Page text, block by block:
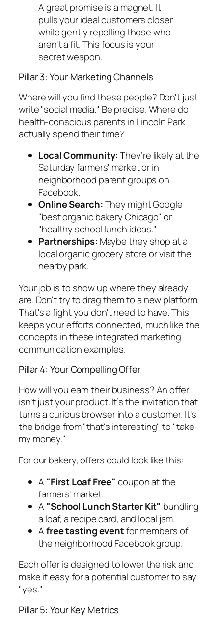
A great promise is a magnet. It
pulls your ideal customers closer
while gently repelling those who
aren't a fit. This focus is your
secret weapon.
Pillar 3: Your Marketing Channels
Where will you find these people? Don't just
write "social media." Be precise. Where do
health-conscious parents in Lincoln Park
actually spend their time?
Local Community:They’re likely at the
Saturday farmers' market or in
neighborhood parent groups on
Facebook.
Online Search:They might Google
"best organic bakery Chicago" or
"healthy school lunch ideas."
Partnerships: Maybe they shop at a
local organic grocery store or visit the
nearby park.
Your job is to show up where they already
are. Don't try to drag them to a new platform.
That's a fight you don't need to have. This
keeps your efforts connected, much like the
concepts in these integrated marketing
communication examples.
Pillar 4: Your Compelling Offer
How will you earn their business? An offer
isn't just your product. It’s the invitation that
turns a curious browser into a customer. It's
the bridge from "that's interesting" to "take
my money."
For our bakery, offers could look like this:
A "First Loaf Free" coupon at the
farmers' market.
A "School Lunch Starter Kit" bundling
a loaf, a recipe card, and local jam.
Afree tasting eventfor members of
the neighborhood Facebook group.
Each offer is designed to lower the risk and
make it easy for a potential customer to say
"yes."
Pillar 5: Your Key Metrics